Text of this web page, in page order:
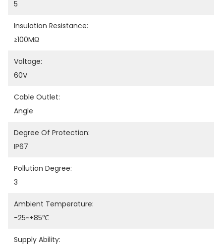
5
Insulation Resistance:
≥100MΩ
Voltage:
60V
Cable Outlet:
Angle
Degree Of Protection:
IP67
Pollution Degree:
3
Ambient Temperature:
-25~+85℃
Supply Ability: